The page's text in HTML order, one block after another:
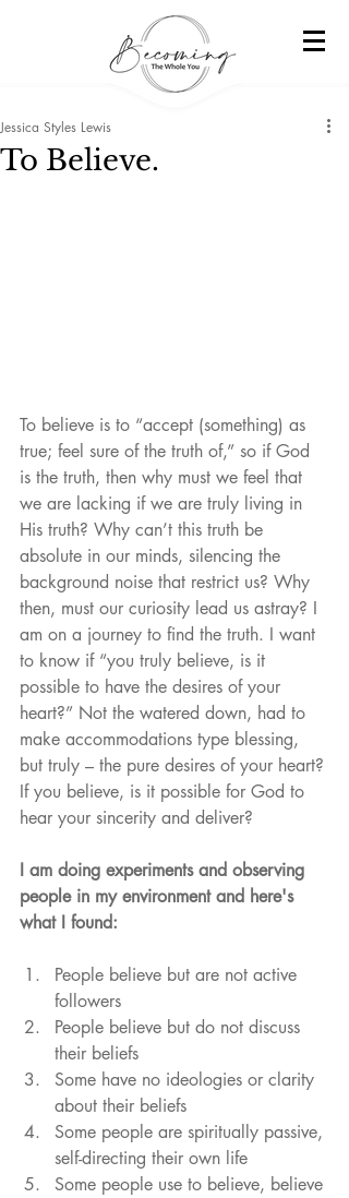
To Believe.
Jessica Styles Lewis
To believe is to “accept (something) as
true; feel sure of the truth of,” so if God
is the truth, then why must we feel that
we are lacking if we are truly living in
His truth? Why can’t this truth be
absolute in our minds, silencing the
background noise that restrict us? Why
then, must our curiosity lead us astray? I
am on a journey to find the truth. I want
to know if “you truly believe, is it
possible to have the desires of your
heart?” Not the watered down, had to
make accommodations type blessing,
but truly – the pure desires of your heart?
If you believe, is it possible for God to
hear your sincerity and deliver?
I am doing experiments and observing
people in my environment and here's
what I found:
People believe but are not active
followers
People believe but do not discuss
their beliefs
Some have no ideologies or clarity
about their beliefs
Some people are spiritually passive,
self-directing their own life
Some people use to believe, believe